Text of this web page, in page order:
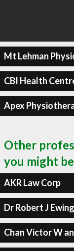
Mt Lehman
CBI Health
Apex
Other
you might
AKR Law Corp
Dr Robert J Ewing
Chan Victor W